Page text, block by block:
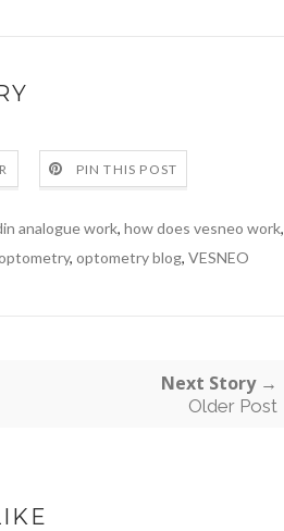
PIN THIS POST
analogue work, how does vesneo work,
, optometry blog, VESNEO
Next Story →
Older Post